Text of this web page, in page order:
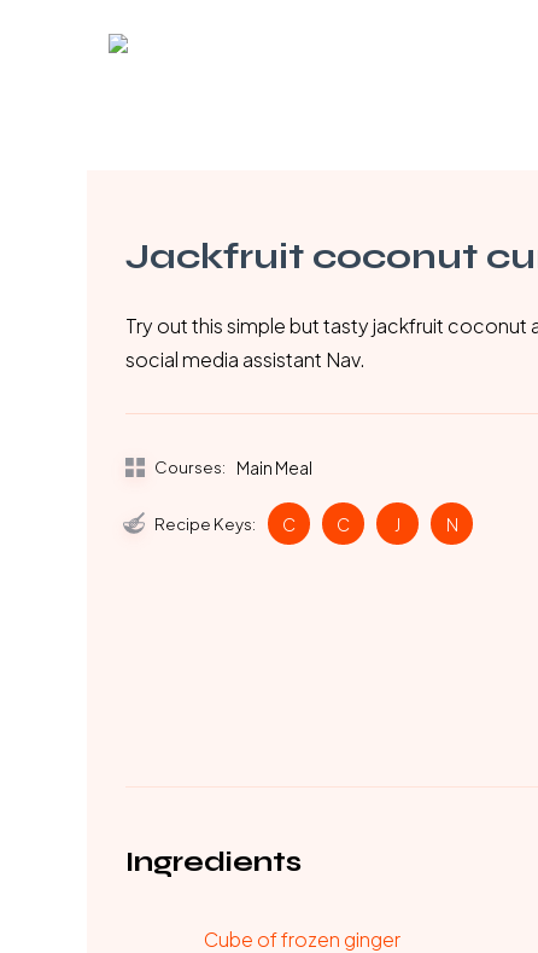
Jackfruit coconut
Try out this simple but tasty jackfruit coconut
social media assistant Nav.
Courses: Main Meal
Recipe Keys: C C J N
Ingredients
Cube of frozen ginger